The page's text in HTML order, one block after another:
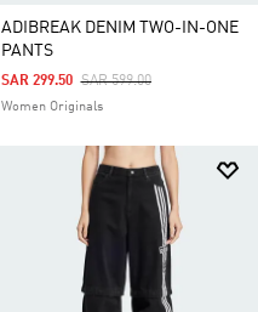
ADIBREAK DENIM TWO-IN-ONE
PANTS
Price Reduced From
SAR 599.00To
SAR 299.50
Women Originals